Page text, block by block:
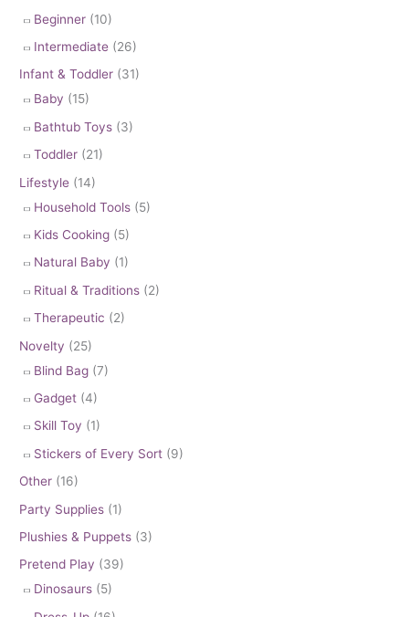
Beginner (10)
Intermediate (26)
Infant & Toddler (31)
Baby (15)
Bathtub Toys (3)
Toddler (21)
Lifestyle (14)
Household Tools (5)
Kids Cooking (5)
Natural Baby (1)
Ritual & Traditions (2)
Therapeutic (2)
Novelty (25)
Blind Bag (7)
Gadget (4)
Skill Toy (1)
Stickers of Every Sort (9)
Other (16)
Party Supplies (1)
Plushies & Puppets (3)
Pretend Play (39)
Dinosaurs (5)